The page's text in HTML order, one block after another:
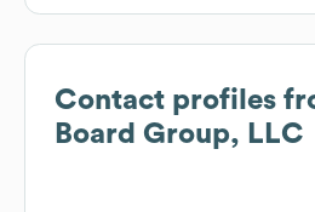
Contact profiles
Board Group, LLC